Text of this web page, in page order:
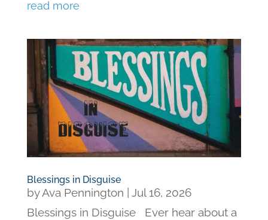
read more
Blessings in Disguise
byAva Pennington
Jul 16, 2026
Blessings in Disguise Ever hear about a